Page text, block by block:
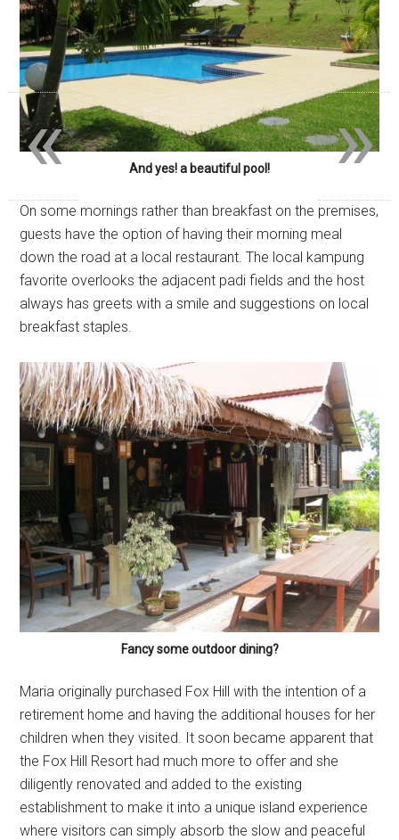
And yes! a beautiful pool!
On some mornings rather than breakfast on the premises,
guests have the option of having their morning meal
down the road at a local restaurant. The local kampung
favorite overlooks the adjacent padi fields and the host
always has greets with a smile and suggestions on local
breakfast staples.
Fancy some outdoor dining?
Maria originally purchased Fox Hill with the intention of a
retirement home and having the additional houses for her
children when they visited. It soon became apparent that
the Fox Hill Resort had much more to offer and she
diligently renovated and added to the existing
establishment to make it into a unique island experience
where visitors can simply absorb the slow and peaceful
»
«